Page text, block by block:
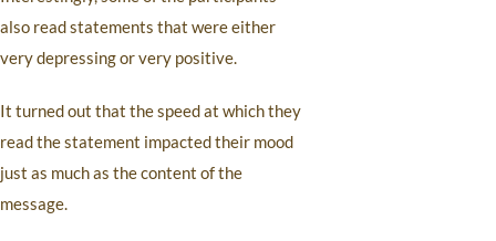
also read statements that were either
very depressing or very positive.
It turned out that the speed at which they
read the statement impacted their mood
just as much as the content of the
message.